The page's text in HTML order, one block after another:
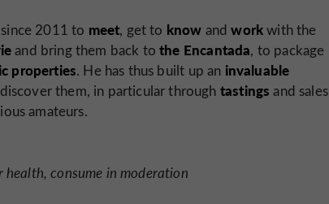
2011 to meet, get to know andworkwith the
and bring them back tothe Encantada, to package
properties. He has thus built up an invaluable
them, in particular through tastings and sales
amateurs.
consume in moderation